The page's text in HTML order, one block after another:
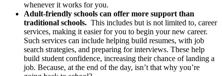
whenever it works for you.
Adult-friendly schools can offer more support than
traditional schools. This includes but is not limited to, career
services, making it easier for you to begin your new career.
Such services can include helping build resumes, with job
search strategies, and preparing for interviews. These help
build student confidence, increasing their chance of landing a
job. Because, at the end of the day, isn’t that why you’re